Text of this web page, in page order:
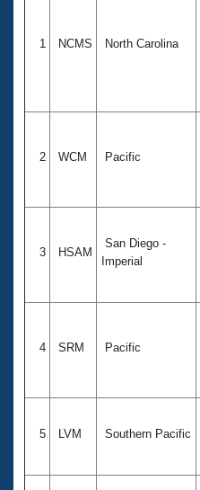
1 NCMS North Carolina
2 WCM Pacific
3 HSAM
San Diego -
Imperial
4 SRM Pacific
5 LVM Southern Pacific